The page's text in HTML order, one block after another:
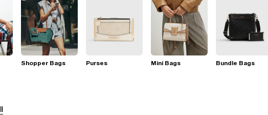
Shopper Bags Purses Mini Bags Bundle Bags